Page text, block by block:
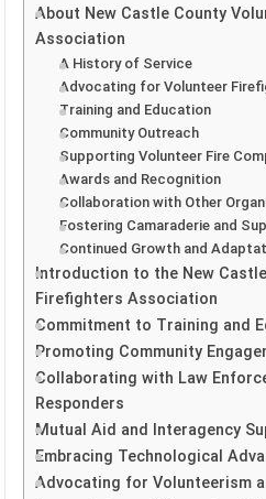
About New Castle County
Association
A History of Service
Advocating for Volunteer
Training and Education
Community Outreach
Supporting Volunteer Fire
Awards and Recognition
Collaboration with Other
Fostering Camaraderie and
Continued Growth and
Introduction to the New
Firefighters Association
Commitment to Training and
Promoting Community
Collaborating with Law
Responders
Mutual Aid and Interagency
Embracing Technological
Advocating for Volunteerism